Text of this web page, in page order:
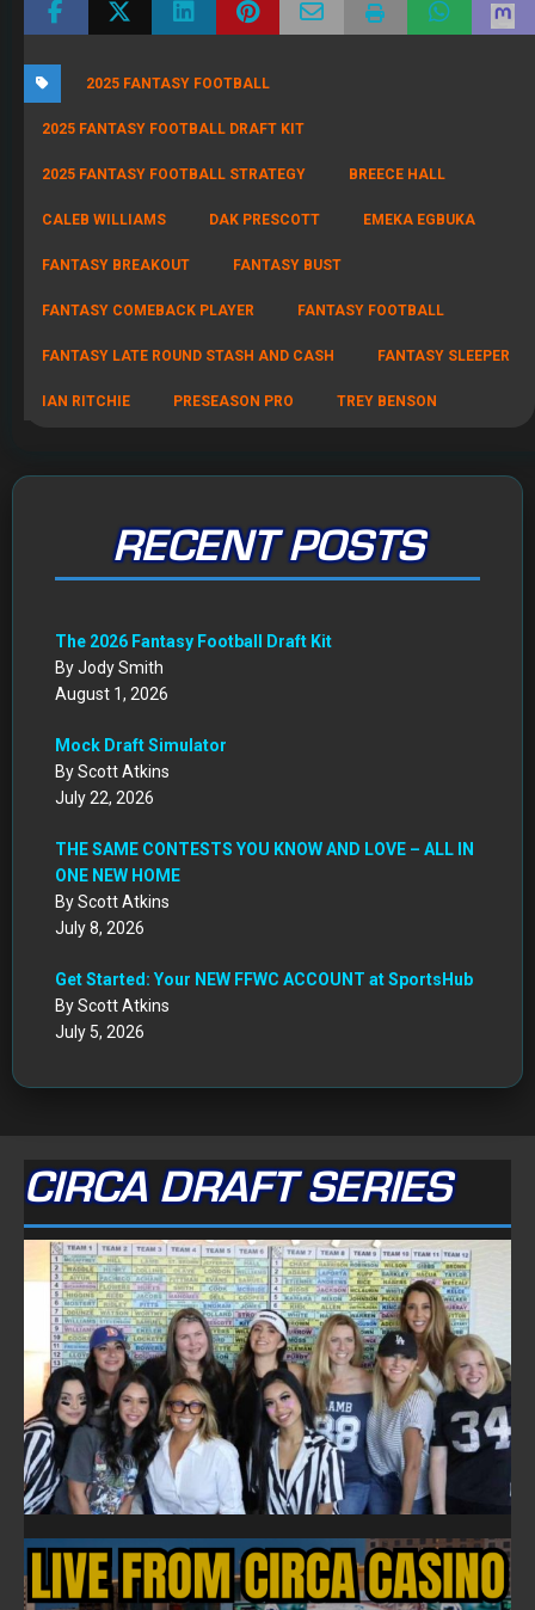
2025 FANTASY FOOTBALL
2025 FANTASY FOOTBALL DRAFT KIT
2025 FANTASY FOOTBALL STRATEGY BREECE HALL
CALEB WILLIAMS DAK PRESCOTT EMEKA EGBUKA
FANTASY BREAKOUT FANTASY BUST
FANTASY COMEBACK PLAYER FANTASY FOOTBALL
FANTASY LATE ROUND STASH AND CASH FANTASY SLEEPER
IAN RITCHIE PRESEASON PRO TREY BENSON
RECENT POSTS
The 2026 Fantasy Football Draft Kit
By Jody Smith
August 1, 2026
Mock Draft Simulator
By Scott Atkins
July 22, 2026
THE SAME CONTESTS YOU KNOW AND LOVE – ALL IN
ONE NEW HOME
By Scott Atkins
July 8, 2026
Get Started: Your NEW FFWC ACCOUNT at SportsHub
By Scott Atkins
July 5, 2026
CIRCA DRAFT SERIES